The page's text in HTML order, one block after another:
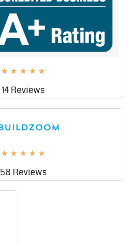
★ ★ ★ ★ ★
14 Reviews
★ ★ ★ ★ ★
58 Reviews